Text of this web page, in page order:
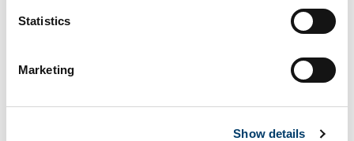
Statistics
Marketing
Show details